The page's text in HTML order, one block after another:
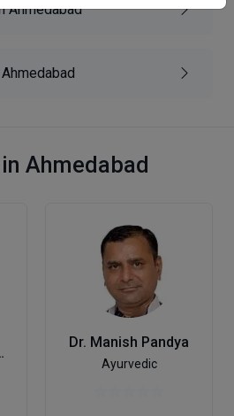
Ahmedabad
Ahmedabad
Dr. Manish Pandya
Ayurvedic